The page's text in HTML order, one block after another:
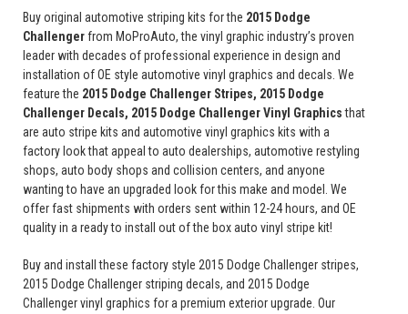
Buy original automotive striping kits for the 2015 Dodge
Challengerfrom MoProAuto, the vinyl graphic industry’s proven
leader with decades of professional experience in design and
installation of OE style automotive vinyl graphics and decals. We
feature the 2015 Dodge Challenger Stripes, 2015 Dodge
Challenger Decals, 2015 Dodge Challenger Vinyl Graphicsthat
are auto stripe kits and automotive vinyl graphics kits with a
factory look that appeal to auto dealerships, automotive restyling
shops, auto body shops and collision centers, and anyone
wanting to have an upgraded look for this make and model. We
offer fast shipments with orders sent within 12-24 hours, and OE
quality in a ready to install out of the box auto vinyl stripe kit!
Buy and install these factory style 2015 Dodge Challenger stripes,
2015 Dodge Challenger striping decals, and 2015 Dodge
Challenger vinyl graphics for a premium exterior upgrade. Our